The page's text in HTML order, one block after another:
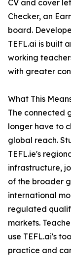
CV and cover
Checker, an
board.
TEFL.ai is built
working
with greater
What This
The connected
longer have to
global reach.
TEFL.ie's
infrastructure,
of the broader
international
regulated
markets.
use TEFL.ai's
practice and